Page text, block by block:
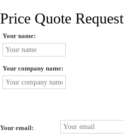
Price Quote Request
Your name:
Your company name:
Your email: